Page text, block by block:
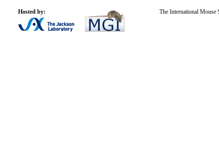
Hosted by: The International